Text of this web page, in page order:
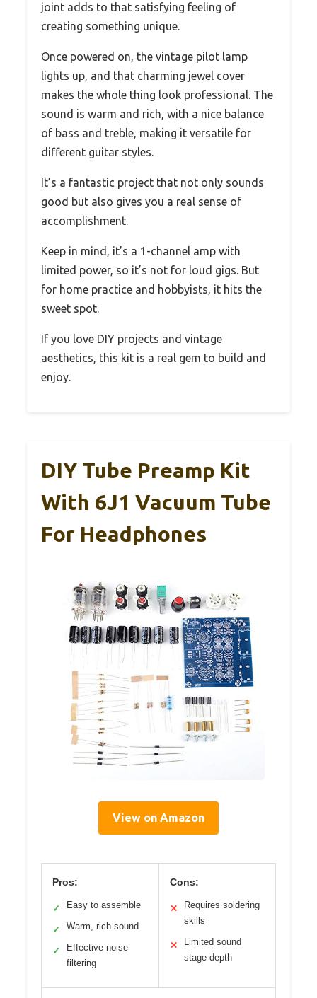
joint adds to that satisfying feeling of
creating something unique.
Once powered on, the vintage pilot lamp
lights up, and that charming jewel cover
makes the whole thing look professional. The
sound is warm and rich, with a nice balance
of bass and treble, making it versatile for
different guitar styles.
It’s a fantastic project that not only sounds
good but also gives you a real sense of
accomplishment.
Keep in mind, it’s a 1-channel amp with
limited power, so it’s not for loud gigs. But
for home practice and hobbyists, it hits the
sweet spot.
If you love DIY projects and vintage
aesthetics, this kit is a real gem to build and
enjoy.
DIY Tube Preamp Kit
With 6J1 Vacuum Tube
For Headphones
View on Amazon
Pros:
✓ Easy to assemble
✓ Warm, rich sound
✓
Effective noise
filtering
Cons:
✕
Requires soldering
skills
✕
Limited sound
stage depth